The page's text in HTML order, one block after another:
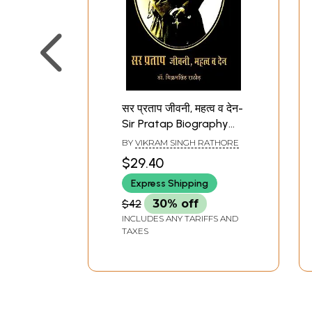
सर प्रताप जीवनी, महत्व व देन-
Sir Pratap Biography
Importance And
Contribution
BY VIKRAM SINGH RATHORE
$29.40
Express Shipping
$42 30% off
INCLUDES ANY TARIFFS AND
TAXES